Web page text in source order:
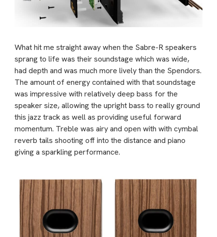
What hit me straight away when the Sabre-R speakers
sprang to life was their soundstage which was wide,
had depth and was much more lively than the Spendors.
The amount of energy contained with that soundstage
was impressive with relatively deep bass for the
speaker size, allowing the upright bass to really ground
this jazz track as well as providing useful forward
momentum. Treble was airy and open with with cymbal
reverb tails shooting off into the distance and piano
giving a sparkling performance.